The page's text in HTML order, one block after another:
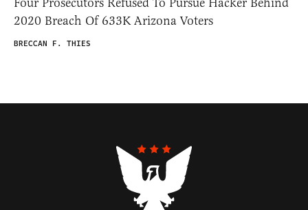
2020 Breach Of 633K Arizona Voters
BRECCAN F. THIES